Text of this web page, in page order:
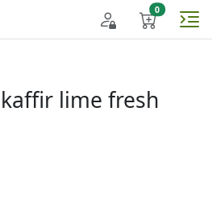
lime fresh